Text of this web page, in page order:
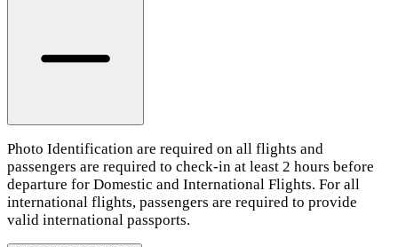
Photo Identification are required on all flights and
passengers are required to check-in at least 2 hours before
departure for Domestic and International Flights. For all
international flights, passengers are required to provide
valid international passports.